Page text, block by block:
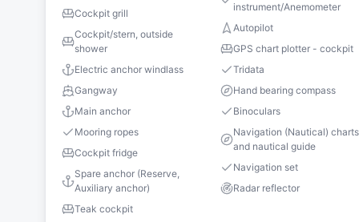
Cockpit grill
Cockpit/stern, outside
shower
Electric anchor windlass
Gangway
Main anchor
Mooring ropes
Cockpit fridge
Spare anchor (Reserve,
Auxiliary anchor)
Teak cockpit
instrument/Anemometer
Autopilot
GPS chart plotter - cockpit
Tridata
Hand bearing compass
Binoculars
Navigation (Nautical) charts
and nautical guide
Navigation set
Radar reflector